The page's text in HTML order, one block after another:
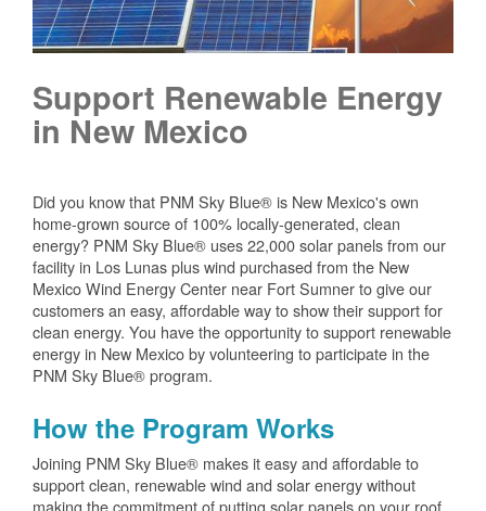
Support Renewable Energy
in New Mexico
Did you know that PNM Sky Blue® is New Mexico's own
home-grown source of 100% locally-generated, clean
energy? PNM Sky Blue® uses 22,000 solar panels from our
facility in Los Lunas plus wind purchased from the New
Mexico Wind Energy Center near Fort Sumner to give our
customers an easy, affordable way to show their support for
clean energy. You have the opportunity to support renewable
energy in New Mexico by volunteering to participate in the
PNM Sky Blue® program.
How the Program Works
Joining PNM Sky Blue® makes it easy and affordable to
support clean, renewable wind and solar energy without
making the commitment of putting solar panels on your roof